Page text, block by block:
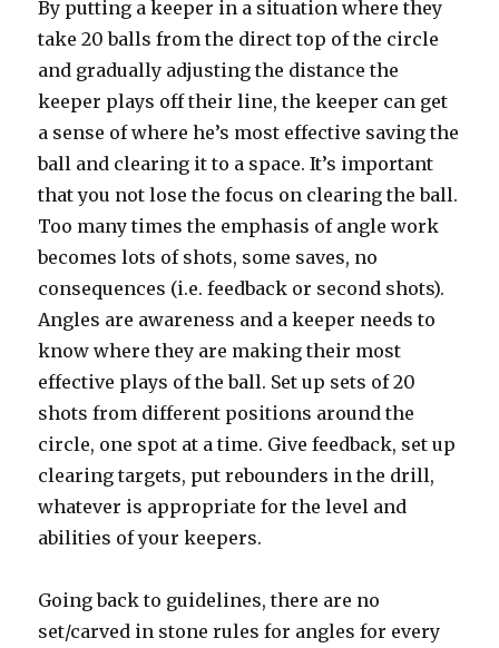
By putting a keeper in a situation where they
take 20 balls from the direct top of the circle
and gradually adjusting the distance the
keeper plays off their line, the keeper can get
a sense of where he’s most effective saving the
ball and clearing it to a space. It’s important
that you not lose the focus on clearing the ball.
Too many times the emphasis of angle work
becomes lots of shots, some saves, no
consequences (i.e. feedback or second shots).
Angles are awareness and a keeper needs to
know where they are making their most
effective plays of the ball. Set up sets of 20
shots from different positions around the
circle, one spot at a time. Give feedback, set up
clearing targets, put rebounders in the drill,
whatever is appropriate for the level and
abilities of your keepers.
Going back to guidelines, there are no
set/carved in stone rules for angles for every